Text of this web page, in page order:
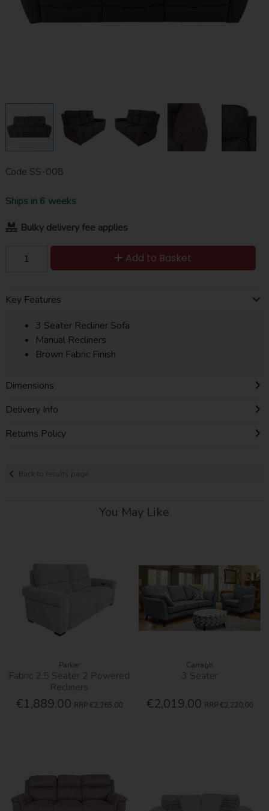
Code SS-008
Ships in 6 weeks
Bulky delivery fee applies
Add to Basket
Key Features
3 Seater Recliner Sofa
Manual Recliners
Brown Fabric Finish
Dimensions
Delivery Info
Returns Policy
Back to results page
You May Like
Parker
Fabric 2.5 Seater 2 Powered
Recliners
€1,889.00 RRP €2,265.00
Carragh
3 Seater
€2,019.00 RRP €2,220.00